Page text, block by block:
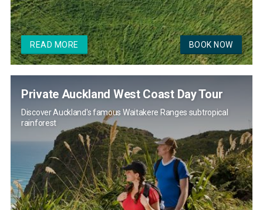
READ MORE BOOK NOW
Private Auckland West Coast Day Tour
Discover Auckland's famous Waitakere Ranges subtropical
rainforest